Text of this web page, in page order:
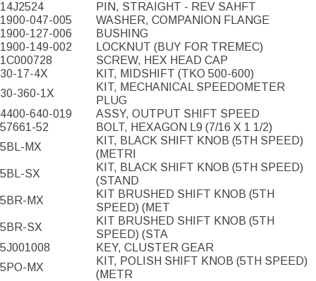
14J2524
PIN, STRAIGHT - REV SAHFT
1900-047-005
WASHER, COMPANION FLANGE
1900-127-006
BUSHING
1900-149-002
LOCKNUT (BUY FOR TREMEC)
1C000728
SCREW, HEX HEAD CAP
30-17-4X
KIT, MIDSHIFT (TKO 500-600)
30-360-1X
KIT, MECHANICAL SPEEDOMETER
PLUG
4400-640-019
ASSY, OUTPUT SHIFT SPEED
57661-52
BOLT, HEXAGON L9 (7/16 X 1 1/2)
5BL-MX
KIT, BLACK SHIFT KNOB (5TH SPEED)
(METRI
5BL-SX
KIT, BLACK SHIFT KNOB (5TH SPEED)
(STAND
5BR-MX
KIT BRUSHED SHIFT KNOB (5TH
SPEED) (MET
5BR-SX
KIT BRUSHED SHIFT KNOB (5TH
SPEED) (STA
5J001008
KEY, CLUSTER GEAR
5PO-MX
KIT, POLISH SHIFT KNOB (5TH SPEED)
(METR